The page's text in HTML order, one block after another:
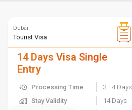
Dubai
Tourist Visa
14 Days Visa Single
Entry
Processing Time
3 - 4 Days
Stay Validity
14 Days